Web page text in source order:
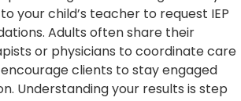
your child’s teacher to request IEP
Adults often share their
or physicians to coordinate care
encourage clients to stay engaged
Understanding your results is step